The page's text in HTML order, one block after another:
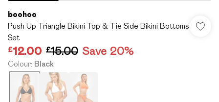
boohoo
Push Up Triangle Bikini Top & Tie Side Bikini Bottoms
Set
£12.00 £15.00 Save 20%
Colour: Black